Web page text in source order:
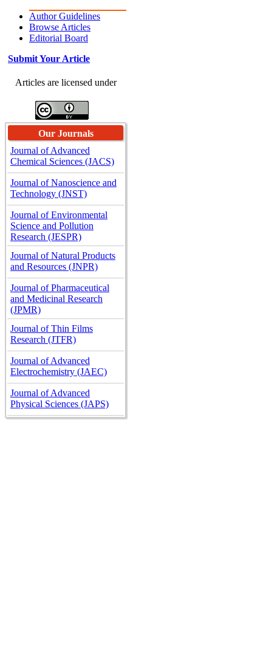
Author Guidelines
Browse Articles
Editorial Board
Submit Your Article
Articles are licensed under
Our Journals
Journal of Advanced
Chemical Sciences (JACS)
Journal of Nanoscience and
Technology (JNST)
Journal of Environmental
Science and Pollution
Research (JESPR)
Journal of Natural Products
and Resources (JNPR)
Journal of Pharmaceutical
and Medicinal Research
(JPMR)
Journal of Thin Films
Research (JTFR)
Journal of Advanced
Electrochemistry (JAEC)
Journal of Advanced
Physical Sciences (JAPS)